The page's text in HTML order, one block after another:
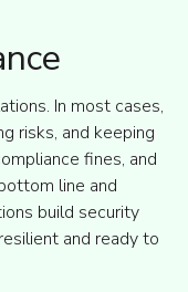
In most cases,
risks, and keeping
fines, and
line and
build security
and ready to